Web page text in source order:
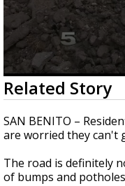
0
seconds
of
2
minutes,
7
Related Story
SAN BENITO –
are worried they can't
The road is definitely
of bumps and